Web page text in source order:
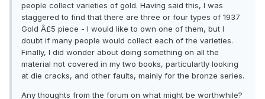
people collect varieties of gold. Having said this, I was
staggered to find that there are three or four types of 1937
Gold Â£5 piece - I would like to own one of them, but I
doubt if many people would collect each of the varieties.
Finally, I did wonder about doing something on all the
material not covered in my two books, particulartly looking
at die cracks, and other faults, mainly for the bronze series.
Any thoughts from the forum on what might be worthwhile?